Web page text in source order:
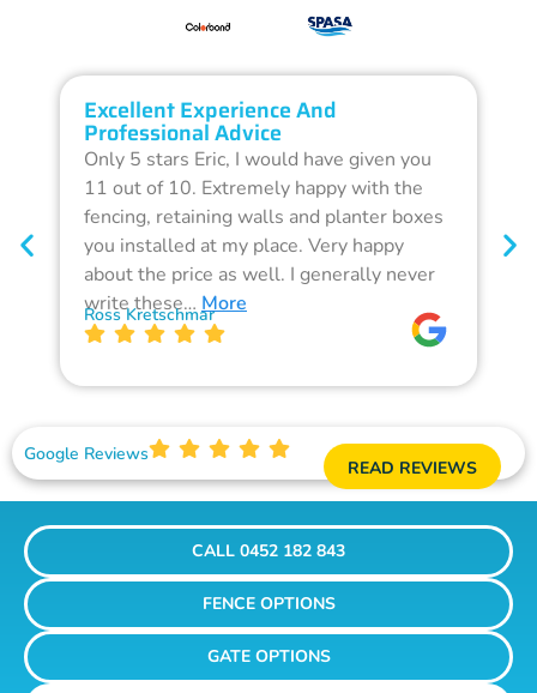
Excellent Experience And
Professional Advice
Only 5 stars Eric, I would have given you
11 out of 10. Extremely happy with the
fencing, retaining walls and planter boxes
you installed at my place. Very happy
about the price as well. I generally never
write these… More
Ross Kretschmar
Google Reviews
READ REVIEWS
CALL 0452 182 843
FENCE OPTIONS
GATE OPTIONS